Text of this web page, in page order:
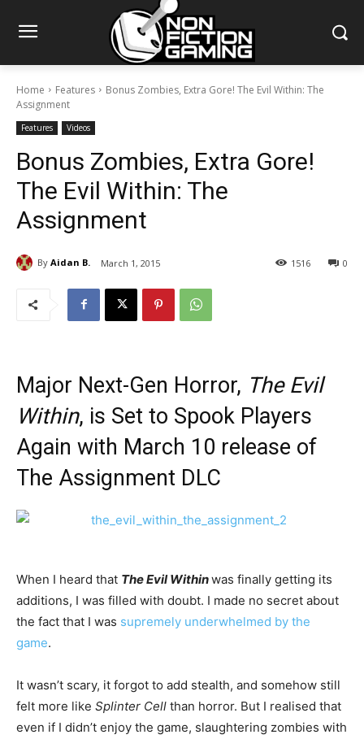
Home Features
Bonus Zombies, Extra Gore! The Evil Within: The
Assignment
Features Videos
Bonus Zombies, Extra Gore!
The Evil Within: The
Assignment
By Aidan B. March 1, 2015 0
1516
Major Next-Gen Horror, The Evil
Within, is Set to Spook Players
Again with March 10 release of
The Assignment DLC
When I heard that The Evil Withinwas finally getting its
additions, I was filled with doubt. I made no secret about
the fact that I was supremely underwhelmed by the
game.
It wasn’t scary, it forgot to add stealth, and somehow still
felt more like Splinter Cell than horror. But I realised that
even if I didn’t enjoy the game, slaughtering zombies with